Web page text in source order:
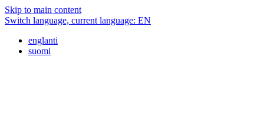
Skip to main content
Switch language, current language: EN
englanti
suomi